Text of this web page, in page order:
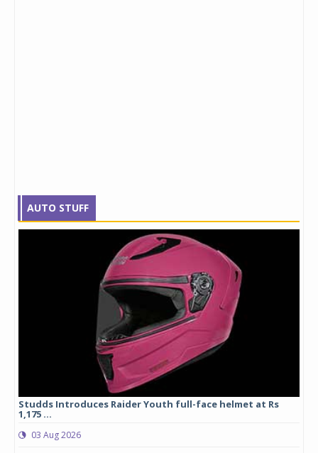
AUTO STUFF
Studds Introduces Raider Youth full-face helmet at Rs
1,175 ...
03 Aug 2026